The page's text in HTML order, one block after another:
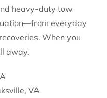
heavy-duty tow
everyday
When you
away.
VA